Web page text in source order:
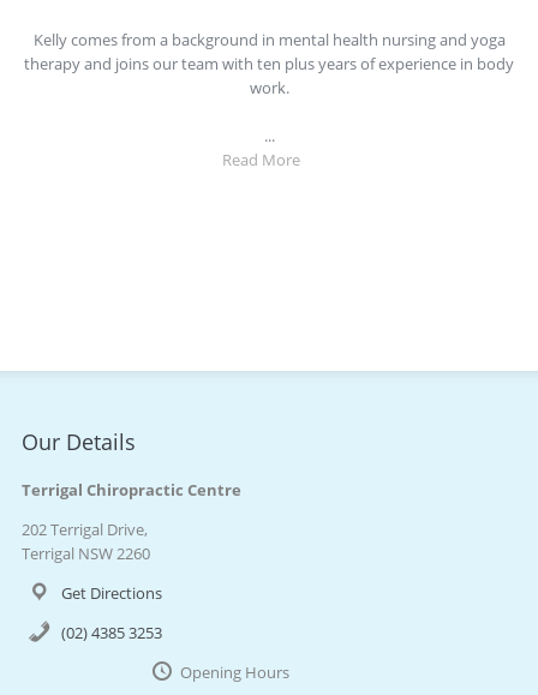
Kelly comes from a background in mental health nursing and yoga
therapy and joins our team with ten plus years of experience in body
work.
...
Read More
Our Details
Terrigal Chiropractic Centre
202 Terrigal Drive,
Terrigal NSW 2260
Get Directions
(02) 4385 3253
Opening Hours